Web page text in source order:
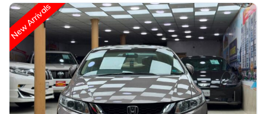
New Arrivals